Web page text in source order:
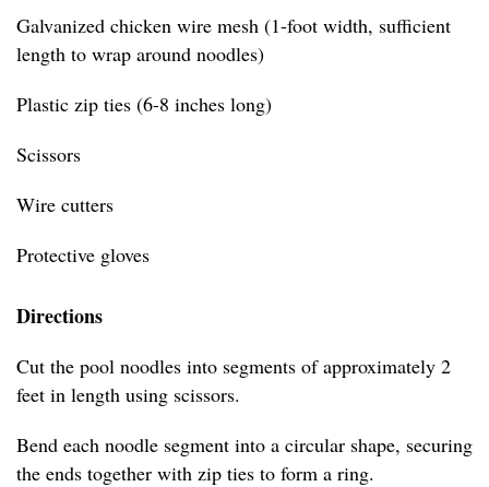
Galvanized chicken wire mesh (1-foot width, sufficient
length to wrap around noodles)
Plastic zip ties (6-8 inches long)
Scissors
Wire cutters
Protective gloves
Directions
Cut the pool noodles into segments of approximately 2
feet in length using scissors.
Bend each noodle segment into a circular shape, securing
the ends together with zip ties to form a ring.